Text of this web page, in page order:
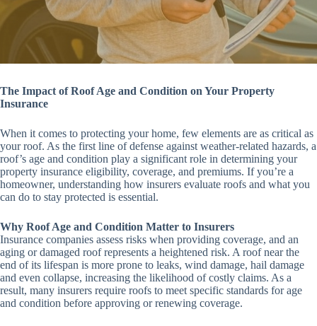
The Impact of Roof Age and Condition on Your Property
Insurance
When it comes to protecting your home, few elements are as critical as
your roof. As the first line of defense against weather-related hazards, a
roof’s age and condition play a significant role in determining your
property insurance eligibility, coverage, and premiums. If you’re a
homeowner, understanding how insurers evaluate roofs and what you
can do to stay protected is essential.
Why Roof Age and Condition Matter to Insurers
Insurance companies assess risks when providing coverage, and an
aging or damaged roof represents a heightened risk. A roof near the
end of its lifespan is more prone to leaks, wind damage, hail damage
and even collapse, increasing the likelihood of costly claims. As a
result, many insurers require roofs to meet specific standards for age
and condition before approving or renewing coverage.